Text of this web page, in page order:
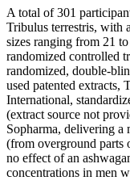
A total of 301
Tribulus terrestris, with
sizes ranging from 21
randomized controlled
randomized, double-
used patented extracts,
International,
(extract source not
Sopharma, delivering a
(from overground parts
no effect of an
concentrations in men